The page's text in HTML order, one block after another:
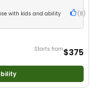
with kids and ability
( 8 )
Starts from$375